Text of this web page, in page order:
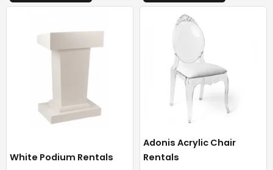
White Podium Rentals
Adonis Acrylic Chair
Rentals